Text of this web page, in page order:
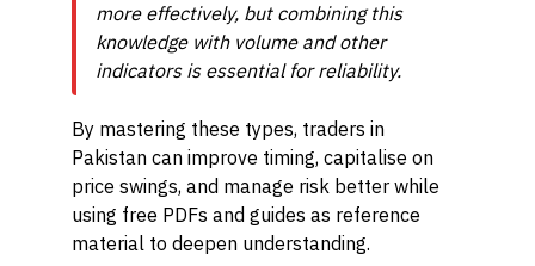
more effectively, but combining this
knowledge with volume and other
indicators is essential for reliability.
By mastering these types, traders in
Pakistan can improve timing, capitalise on
price swings, and manage risk better while
using free PDFs and guides as reference
material to deepen understanding.